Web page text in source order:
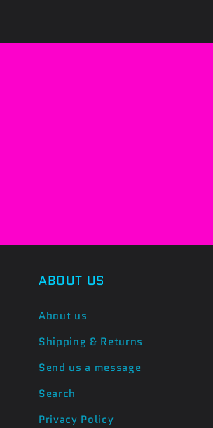
ABOUT US
About us
Shipping & Returns
Send us a message
Search
Privacy Policy